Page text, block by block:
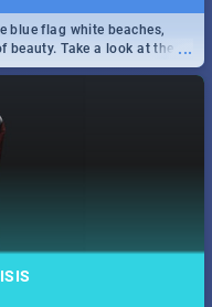
...
blue flag white beaches,
beauty. Take a look at the